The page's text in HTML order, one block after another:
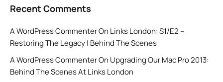
Recent Comments
A WordPress CommenterOn Links London: S1/E2 –
Restoring The Legacy | Behind The Scenes
A WordPress CommenterOn Upgrading Our Mac Pro 2013:
Behind The Scenes At Links London